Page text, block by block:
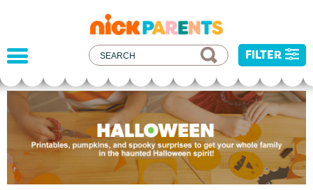
nickelodeon
parents
FILTER